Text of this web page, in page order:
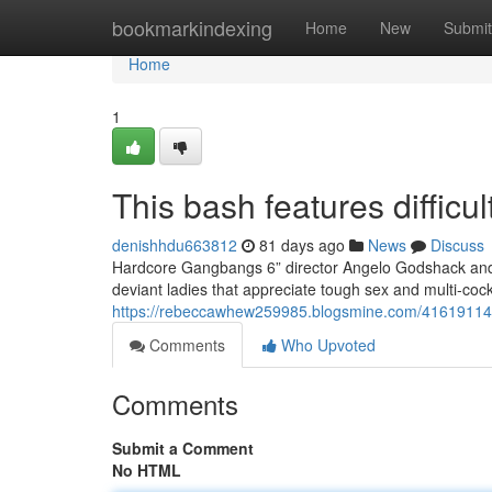
bookmarkindexing Home New Submit
Home
Home
1
This bash features
denishhdu663812 81 days ago News
Discuss
Hardcore Gangbangs 6” director Angelo Godshack
deviant ladies that appreciate tough sex and multi-
https://rebeccawhew259985.blogsmine.com/
Comments
Who Upvoted
Comments
Submit a Comment
No HTML